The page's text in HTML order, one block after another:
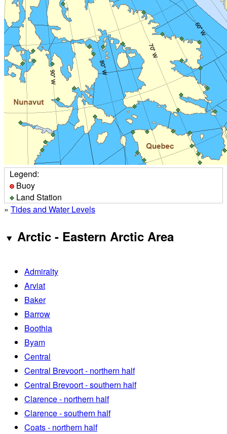
Legend:
Buoy
Land Station
» Tides and Water Levels
Arctic - Eastern Arctic Area
Admiralty
Arviat
Baker
Barrow
Boothia
Byam
Central
Central Brevoort - northern half
Central Brevoort - southern half
Clarence - northern half
Clarence - southern half
Coats - northern half